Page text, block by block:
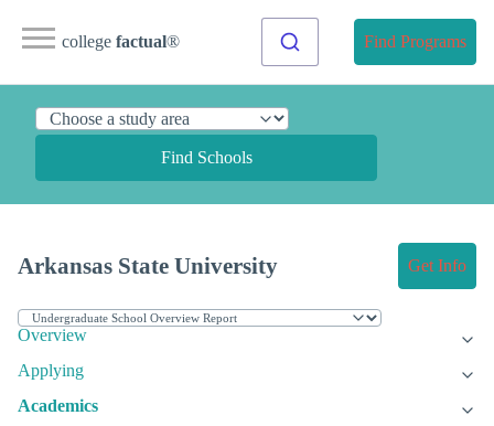
college factual® Find Programs
Find Schools
Arkansas State University Get Info
Overview
Applying
Academics